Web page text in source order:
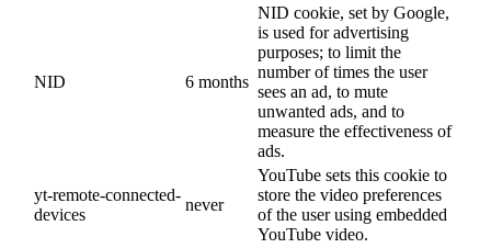
NID 6 months
NID cookie, set by Google,
is used for advertising
purposes; to limit the
number of times the user
sees an ad, to mute
unwanted ads, and to
measure the effectiveness of
ads.
yt-remote-connected-
devices
never
YouTube sets this cookie to
store the video preferences
of the user using embedded
YouTube video.